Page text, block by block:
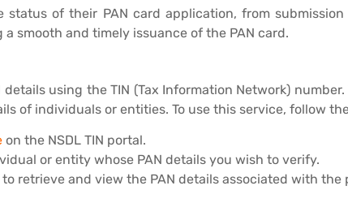
of their PAN card application, from
smooth and timely issuance of the PAN card.
details using the TIN (Tax Information Network)
of individuals or entities. To use this service, follow
on the NSDL TIN portal.
or entity whose PAN details you wish to verify.
to retrieve and view the PAN details associated with the